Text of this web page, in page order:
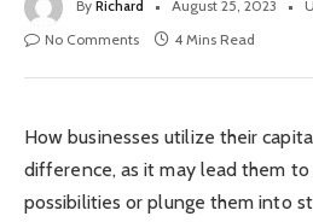
By Richard August 25, 2023
No Comments
4 Mins Read
How businesses utilize their
difference, as it may lead them to
possibilities or plunge them into